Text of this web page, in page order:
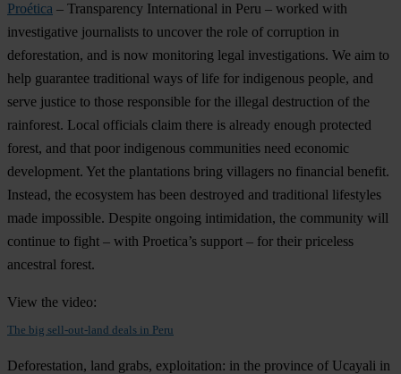
Proética – Transparency International in Peru – worked with
investigative journalists to uncover the role of corruption in
deforestation, and is now monitoring legal investigations. We aim to
help guarantee traditional ways of life for indigenous people, and
serve justice to those responsible for the illegal destruction of the
rainforest. Local officials claim there is already enough protected
forest, and that poor indigenous communities need economic
development. Yet the plantations bring villagers no financial benefit.
Instead, the ecosystem has been destroyed and traditional lifestyles
made impossible. Despite ongoing intimidation, the community will
continue to fight – with Proetica’s support – for their priceless
ancestral forest.
View the video:
The big sell-out-land deals in Peru
Deforestation, land grabs, exploitation: in the province of Ucayali in